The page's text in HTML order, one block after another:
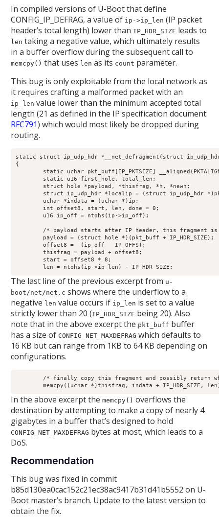
In compiled versions of U-Boot that define
CONFIG_IP_DEFRAG, a value of ip->ip_len (IP packet
header’s total length) lower than IP_HDR_SIZE leads to
len taking a negative value, which ultimately results
in a buffer overflow during the subsequent call to
memcpy() that uses len as its count parameter.
This bug is only exploitable from the local network as
it requires crafting a malformed packet with an
ip_len value lower than the minimum accepted total
length (21 as defined in the IP specification document:
RFC791) which would most likely be dropped during
routing.
static struct ip_udp_hdr *__net_defragment(struct
{
	offset8 =  (ip_off   IP_OFFS);
	thisfrag = payload + offset8;
	len = ntohs(ip->ip_len) - IP_HDR_SIZE;
The last line of the previous excerpt from u-
boot/net/net.c shows where the underflow to a
negative len value occurs if ip_len is set to a value
strictly lower than 20 (IP_HDR_SIZE being 20). Also
note that in the above excerpt the pkt_buff buffer
has a size of CONFIG_NET_MAXDEFRAG which defaults to
16 KB but can range from 1KB to 64 KB depending on
configurations.
memcpy((uchar *)thisfrag, indata + IP_HDR_SIZE,
In the above excerpt thememcpy() overflows the
destination by attempting to make a copy of nearly 4
gigabytes in a buffer that’s designed to hold
CONFIG_NET_MAXDEFRAG bytes at most, which leads to a
DoS.
Recommendation
This bug was fixed in commit
b85d130ea0cac152c21ec38ac9417b31d41b5552 on U-
Boot master’s branch. Update to the latest version to
obtain the fix.